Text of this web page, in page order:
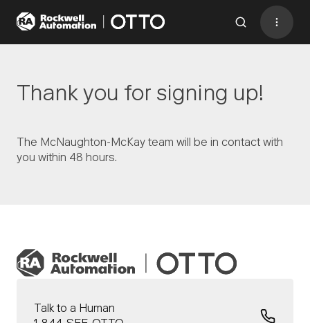
Contact
Industries
AMRs
Company
Thank you for signing up!
The McNaughton-McKay team will be in contact with
you within 48 hours.
Talk to a Human